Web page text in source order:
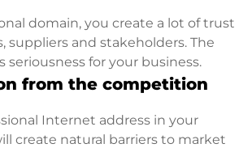
domain, you create a lot of trust
suppliers and stakeholders. The
seriousness for your business.
from the competition
Internet address in your
create natural barriers to market